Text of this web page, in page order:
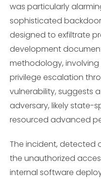
was particularly
sophisticated
designed to exfiltrate
development
methodology,
privilege escalation
vulnerability, suggests
adversary, likely state-
resourced advanced
The incident, detected
the unauthorized
internal software